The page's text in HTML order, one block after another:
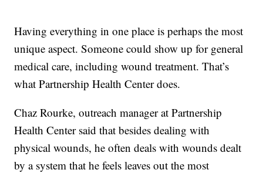
Having everything in one place is perhaps the most
unique aspect. Someone could show up for general
medical care, including wound treatment. That’s
what Partnership Health Center does.
Chaz Rourke, outreach manager at Partnership
Health Center said that besides dealing with
physical wounds, he often deals with wounds dealt
by a system that he feels leaves out the most